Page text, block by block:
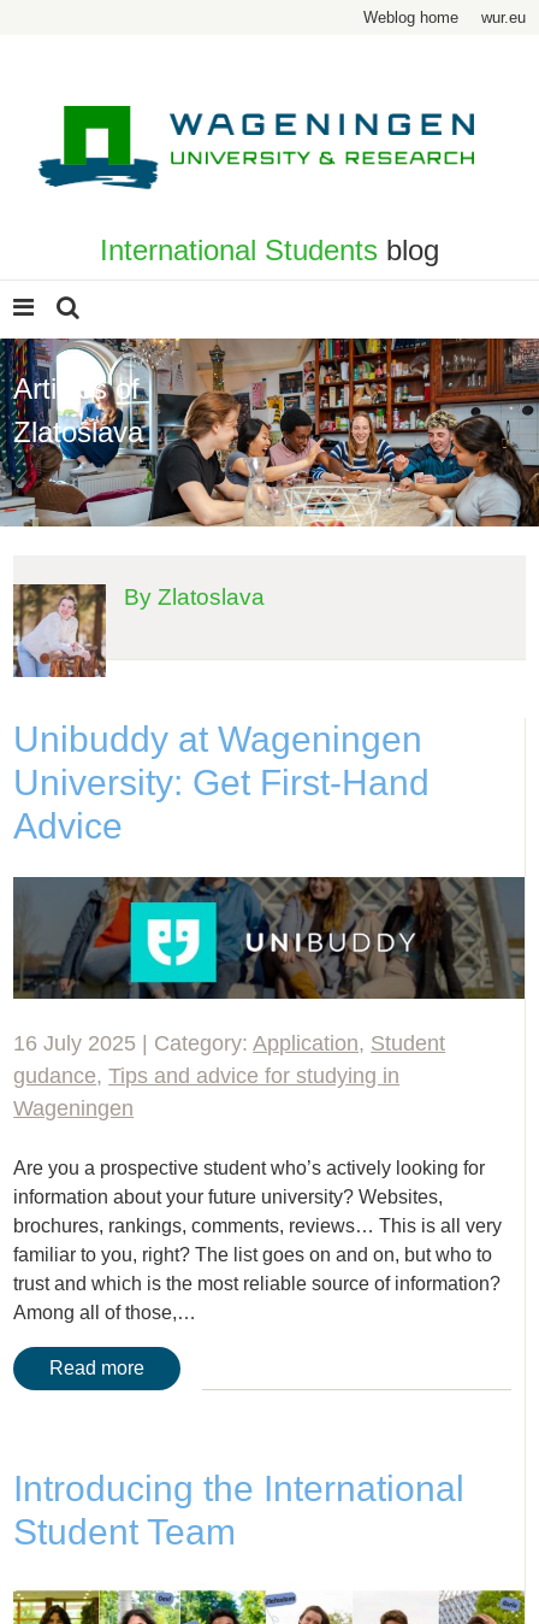
Weblog home wur.eu
International Students blog
Articles of
Zlatoslava
Page 2
By Zlatoslava
Unibuddy at Wageningen
University: Get First-Hand
Advice
16 July 2025 | Category:Application, Student
gudance,Tips and advice for studying in
Wageningen
Are you a prospective student who’s actively looking for
information about your future university? Websites,
brochures, rankings, comments, reviews… This is all very
familiar to you, right? The list goes on and on, but who to
trust and which is the most reliable source of information?
Among all of those,…
Read more
Introducing the International
Student Team